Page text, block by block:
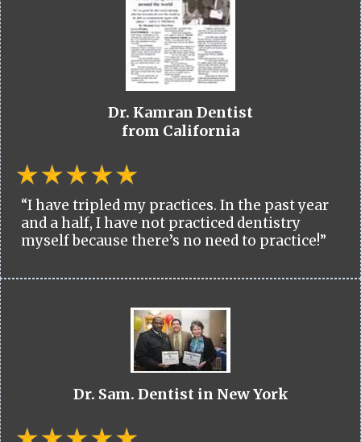
Dr. Kamran Dentist
from California
“I have tripled my practices. In the past year
and a half, I have not practiced dentistry
myself because there’s no need to practice!”
Dr. Sam. Dentist in New York